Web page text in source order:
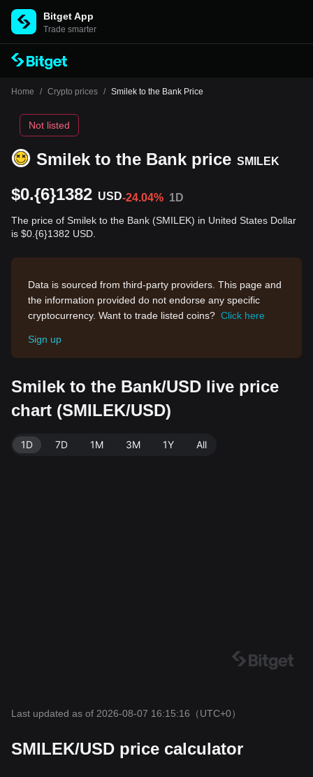
Bitget App
Trade smarter
Home / Crypto prices / Smilek to the Bank Price
Smilek to the Bank price SMILEK
Not listed
$0.{6}1382 USD-24.04% 1D
The price of Smilek to the Bank (SMILEK) in United States Dollar
is $0.{6}1382 USD.
Data is sourced from third-party providers. This page and
the information provided do not endorse any specific
cryptocurrency. Want to trade listed coins? Click here
Sign up
Smilek to the Bank/USD live price
chart (SMILEK/USD)
1D 7D 1M 3M 1Y All
Last updated as of 2026-08-07 16:15:16 （UTC+0）
SMILEK/USD price calculator